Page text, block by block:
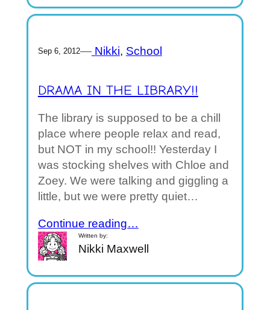
Sep 6, 2012—Nikki, School
DRAMA IN THE LIBRARY!!
The library is supposed to be a chill
place where people relax and read,
but NOT in my school!! Yesterday I
was stocking shelves with Chloe and
Zoey. We were talking and giggling a
little, but we were pretty quiet…
Continue reading…
Written by:
Nikki Maxwell